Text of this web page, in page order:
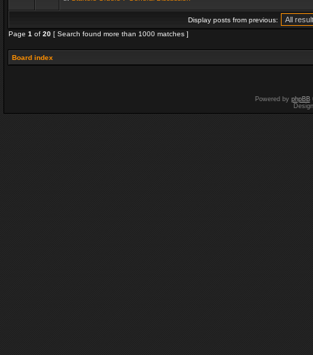
Display posts from previous:
Page 1 of 20 [ Search found more than 1000 matches ]
Board index
Powered by phpBB